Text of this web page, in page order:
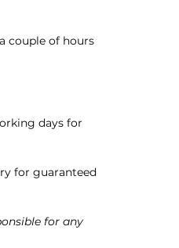
couple of hours
days for
for guaranteed
for any